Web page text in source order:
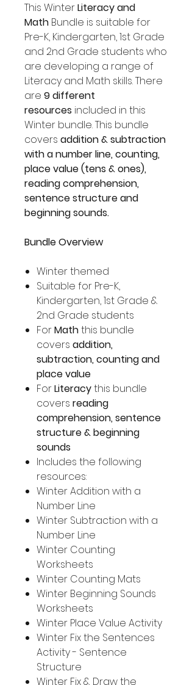
This WinterLiteracy and
Math Bundle is suitable for
Pre-K, Kindergarten, 1st Grade
and 2nd Grade students who
are developing a range of
Literacy and Math skills. There
are 9 different
resources included in this
Winter bundle. This bundle
covers addition & subtraction
with a number line, counting,
place value (tens & ones),
reading comprehension,
sentence structure and
beginning sounds.
Bundle Overview
Winter themed
Suitable for Pre-K,
Kindergarten, 1st Grade &
2nd Grade students
ForMaththis bundle
covers addition,
subtraction, counting and
place value
ForLiteracythis bundle
covers reading
comprehension, sentence
structure & beginning
sounds
Includes the following
resources:
Winter Addition with a
Number Line
Winter Subtraction with a
Number Line
Winter Counting
Worksheets
Winter Counting Mats
Winter Beginning Sounds
Worksheets
Winter Place Value Activity
Winter Fix the Sentences
Activity - Sentence
Structure
Winter Fix & Draw the